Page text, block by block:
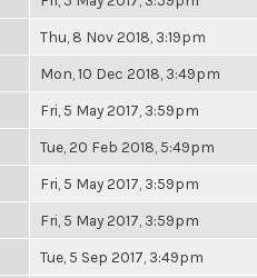
Thu, 8 Nov 2018, 3:19pm
Mon, 10 Dec 2018, 3:49pm
Fri, 5 May 2017, 3:59pm
Tue, 20 Feb 2018, 5:49pm
Fri, 5 May 2017, 3:59pm
Fri, 5 May 2017, 3:59pm
Tue, 5 Sep 2017, 3:49pm